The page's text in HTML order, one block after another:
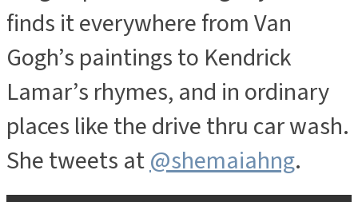
finds it everywhere from Van
Gogh’s paintings to Kendrick
Lamar’s rhymes, and in ordinary
places like the drive thru car wash.
She tweets at@shemaiahng.